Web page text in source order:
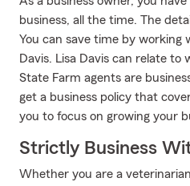
business, all the time. The
You can save time by working
Davis. Lisa Davis can relate to
State Farm agents are
get a business policy that
you to focus on growing your
Strictly Business
Whether you are a